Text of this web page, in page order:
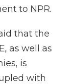
to NPR.
that the
as well as
is
with